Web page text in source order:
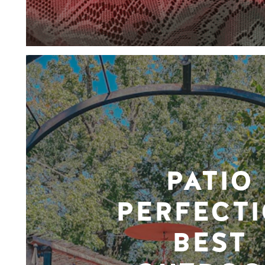
PATIO
BEST